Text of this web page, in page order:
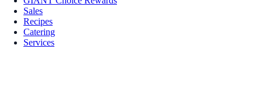
Sales
Recipes
Catering
Services